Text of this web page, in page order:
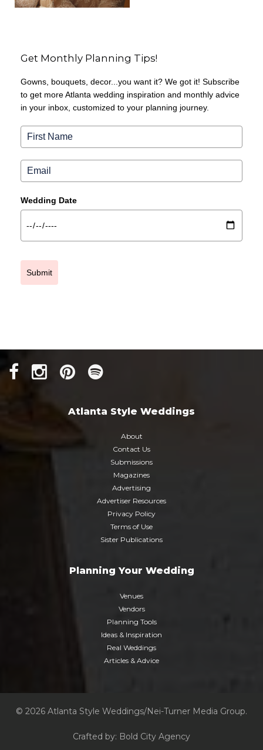
Get Monthly Planning Tips!
Gowns, bouquets, decor...you want it? We got it! Subscribe
to get more Atlanta wedding inspiration and monthly advice
in your inbox, customized to your planning journey.
Wedding Date
Submit
Atlanta Style Weddings
About
Contact Us
Submissions
Magazines
Advertising
Advertiser Resources
Privacy Policy
Terms of Use
Sister Publications
Planning Your Wedding
Venues
Vendors
Planning Tools
Ideas & Inspiration
Real Weddings
Articles & Advice
© 2026 Atlanta Style Weddings/Nei-Turner Media Group.
Crafted by: Bold City Agency